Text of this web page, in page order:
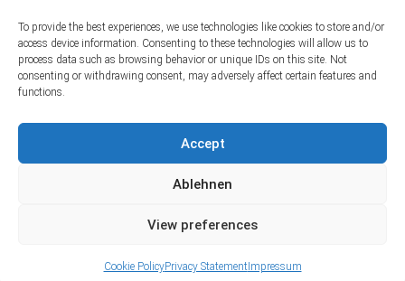
To provide the best experiences, we use technologies like cookies to store and/or
access device information. Consenting to these technologies will allow us to
process data such as browsing behavior or unique IDs on this site. Not
consenting or withdrawing consent, may adversely affect certain features and
functions.
Accept
Ablehnen
View preferences
Cookie PolicyPrivacy StatementImpressum